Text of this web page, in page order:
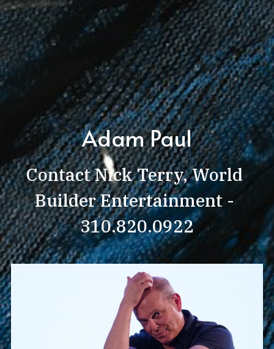
Adam Paul
Contact Nick Terry, World
Builder Entertainment -
310.820.0922